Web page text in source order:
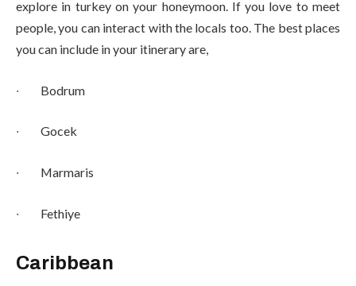
explore in turkey on your honeymoon. If you love to meet
people, you can interact with the locals too. The best places
you can include in your itinerary are,
∙ Bodrum
∙ Gocek
∙ Marmaris
∙ Fethiye
Caribbean